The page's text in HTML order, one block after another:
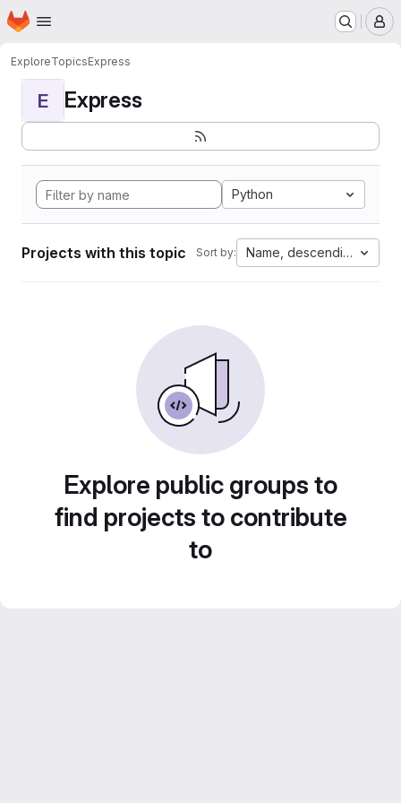
Skip to main content
Homepage
ExploreTopicsExpress
E Express
Python
Projects with this topic Sort by: Name, descending
Explore public groups to
find projects to contribute
to